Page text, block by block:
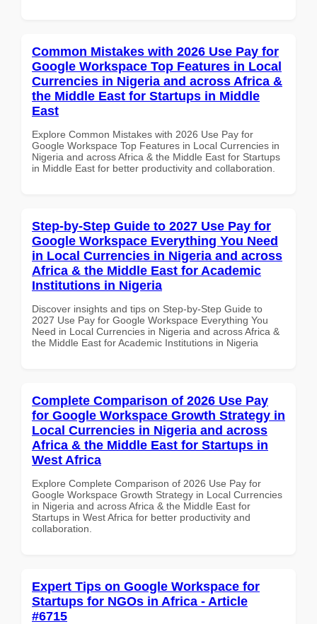
Common Mistakes with 2026 Use Pay for
Google Workspace Top Features in Local
Currencies in Nigeria and across Africa &
the Middle East for Startups in Middle
East
Explore Common Mistakes with 2026 Use Pay for
Google Workspace Top Features in Local Currencies in
Nigeria and across Africa & the Middle East for Startups
in Middle East for better productivity and collaboration.
Step-by-Step Guide to 2027 Use Pay for
Google Workspace Everything You Need
in Local Currencies in Nigeria and across
Africa & the Middle East for Academic
Institutions in Nigeria
Discover insights and tips on Step-by-Step Guide to
2027 Use Pay for Google Workspace Everything You
Need in Local Currencies in Nigeria and across Africa &
the Middle East for Academic Institutions in Nigeria
Complete Comparison of 2026 Use Pay
for Google Workspace Growth Strategy in
Local Currencies in Nigeria and across
Africa & the Middle East for Startups in
West Africa
Explore Complete Comparison of 2026 Use Pay for
Google Workspace Growth Strategy in Local Currencies
in Nigeria and across Africa & the Middle East for
Startups in West Africa for better productivity and
collaboration.
Expert Tips on Google Workspace for
Startups for NGOs in Africa - Article
#6715